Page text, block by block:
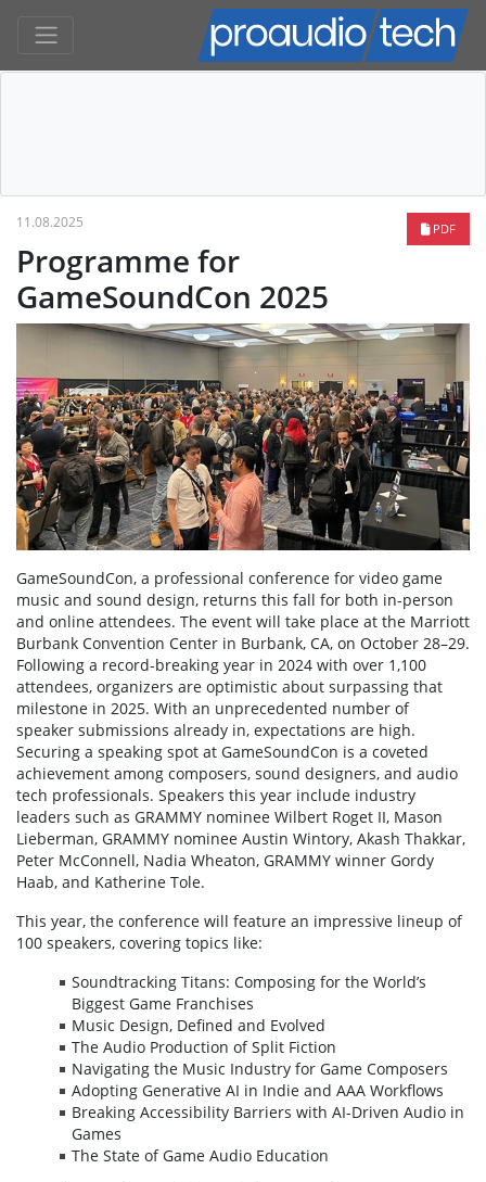
PDF
11.08.2025
Programme for
GameSoundCon 2025
GameSoundCon, a professional conference for video game
music and sound design, returns this fall for both in-person
and online attendees. The event will take place at the Marriott
Burbank Convention Center in Burbank, CA, on October 28–29.
Following a record-breaking year in 2024 with over 1,100
attendees, organizers are optimistic about surpassing that
milestone in 2025. With an unprecedented number of
speaker submissions already in, expectations are high.
Securing a speaking spot at GameSoundCon is a coveted
achievement among composers, sound designers, and audio
tech professionals. Speakers this year include industry
leaders such as GRAMMY nominee Wilbert Roget II, Mason
Lieberman, GRAMMY nominee Austin Wintory, Akash Thakkar,
Peter McConnell, Nadia Wheaton, GRAMMY winner Gordy
Haab, and Katherine Tole.
This year, the conference will feature an impressive lineup of
100 speakers, covering topics like:
Soundtracking Titans: Composing for the World’s
Biggest Game Franchises
Music Design, Defined and Evolved
The Audio Production of Split Fiction
Navigating the Music Industry for Game Composers
Adopting Generative AI in Indie and AAA Workflows
Breaking Accessibility Barriers with AI-Driven Audio in
Games
The State of Game Audio Education